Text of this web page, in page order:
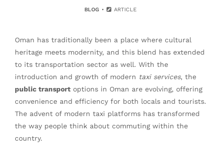
BLOG ARTICLE
Oman has traditionally been a place where cultural
heritage meets modernity, and this blend has extended
to its transportation sector as well. With the
introduction and growth of modern taxi services, the
public transport options in Oman are evolving, offering
convenience and efficiency for both locals and tourists.
The advent of modern taxi platforms has transformed
the way people think about commuting within the
country.